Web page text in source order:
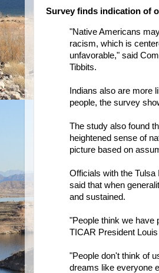
Survey finds indication of
"Native Americans
racism, which is
unfavorable," said
Tibbits.
Indians also are more
people, the survey
The study also found
heightened sense of
picture based on
Officials with the
said that when
and sustained.
"People think we have
TICAR President
"People don't think of
dreams like everyone